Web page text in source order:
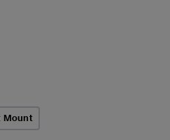
Mount